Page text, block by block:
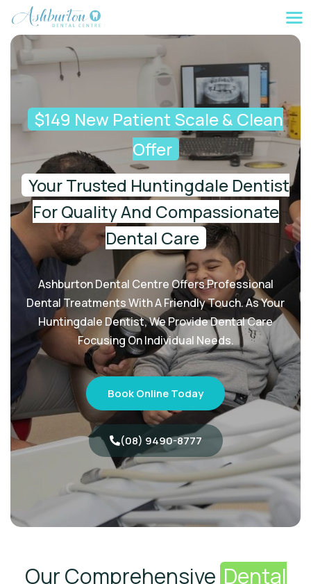
$149 New Patient Scale & Clean
Offer
Your Trusted Huntingdale Dentist
For Quality And Compassionate
Dental Care
Ashburton Dental Centre Offers Professional
Dental Treatments With A Friendly Touch. As Your
Huntingdale Dentist, We Provide Dental Care
Focusing On Individual Needs.
Book Online Today
(08) 9490-8777
Our Comprehensive Dental